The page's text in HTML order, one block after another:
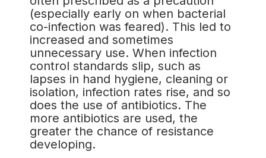
(especially early on when bacterial
co-infection was feared). This led to
increased and sometimes
unnecessary use. When infection
control standards slip, such as
lapses in hand hygiene, cleaning or
isolation, infection rates rise, and so
does the use of antibiotics. The
more antibiotics are used, the
greater the chance of resistance
developing.